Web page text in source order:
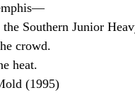
the Southern Junior
crowd.
heat.
(1995)